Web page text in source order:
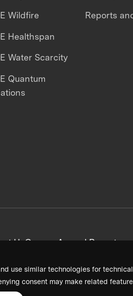
use similar technologies for
consent may make related
Wildfire
Healthspan
Water Scarcity
Quantum
Reports
UsCareersAnnual Reports